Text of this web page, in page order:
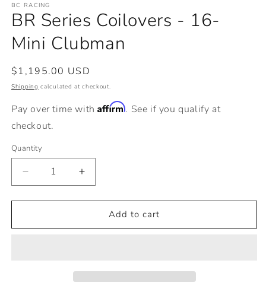
1
in
modal
BC RACING
BR Series Coilovers - 16-
Mini Clubman
Regular
price
$1,195.00 USD
Shipping calculated at checkout.
Pay over time withAffirm. See if you qualify at
checkout.
Quantity
Decrease
quantity
for
Series
Increase
quantity
for
Series
Add to cart